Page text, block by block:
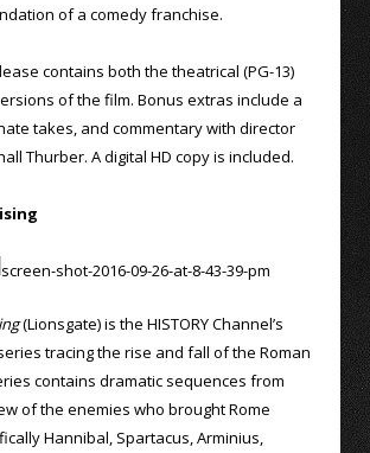
of a comedy franchise.
contains both the theatrical (PG-13)
of the film. Bonus extras include a
takes, and commentary with director
Thurber. A digital HD copy is included.
(Lionsgate) is the HISTORY Channel’s
tracing the rise and fall of the Roman
contains dramatic sequences from
of the enemies who brought Rome
Hannibal, Spartacus, Arminius,